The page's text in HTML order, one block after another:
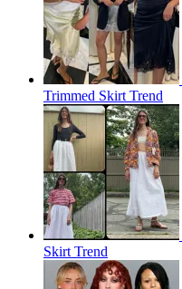
Trimmed Skirt Trend
Skirt Trend